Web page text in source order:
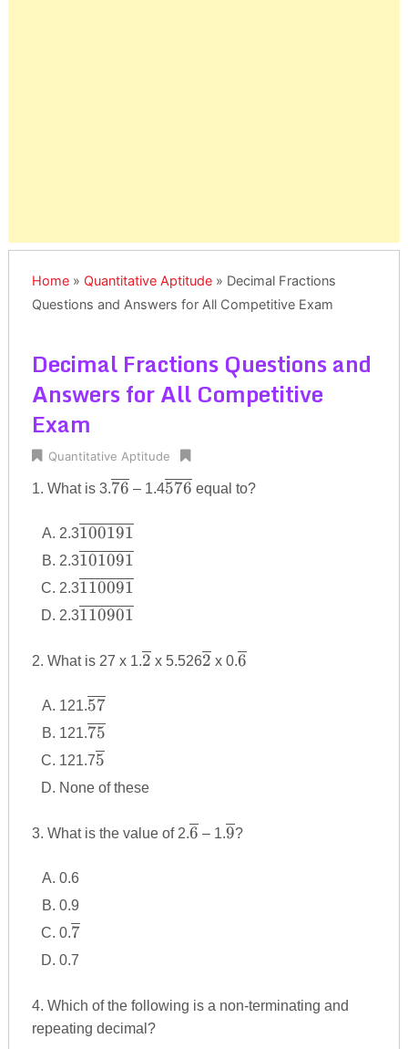
Home» Quantitative Aptitude» Decimal Fractions
Questions and Answers for All Competitive Exam
Decimal Fractions Questions and
Answers for All Competitive
Exam
Quantitative Aptitude
1. What is 3.\overline
76 – 1.4\overline
576 equal to?
2.3\overline
{100191}
100191
2.3\overline
{101091}
101091
2.3\overline
{110091}
110091
2.3\overline
110901
2. What is 27 x 1.\overline
2 x 5.526\overline
2 x 0.\overline
6
121.\overline
{57}
57
121.\overline
{75}
75
121.7\overline
{5}
5
None of these
3. What is the value of 2.\overline
6 – 1.\overline
9?
0.6
0.9
0.\overline
{7}
7
0.7
4. Which of the following is a non-terminating and
repeating decimal?